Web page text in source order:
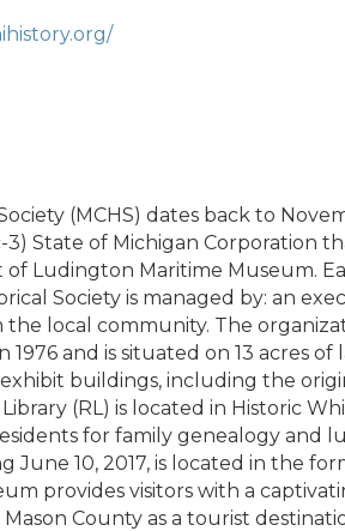
(MCHS) dates back to
State of Michigan Corporation
Ludington Maritime Museum.
Society is managed by: an
local community. The
1976 and is situated on 13 acres
buildings, including the
(RL) is located in Historic
for family genealogy and
June 10, 2017, is located in the
provides visitors with a
County as a tourist